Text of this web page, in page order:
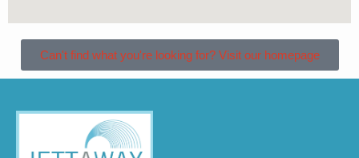
Can't find what you're looking for? Visit our homepage